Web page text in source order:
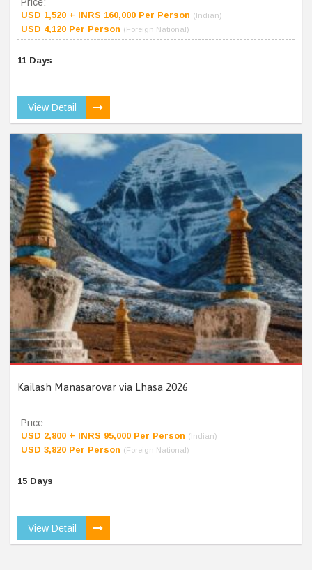
Price:
USD 1,520 + INRS 160,000 Per Person (Indian)
USD 4,120 Per Person (Foreign National)
11 Days
View Detail
Kailash Manasarovar via Lhasa 2026
Price:
USD 2,800 + INRS 95,000 Per Person (Indian)
USD 3,820 Per Person (Foreign National)
15 Days
View Detail